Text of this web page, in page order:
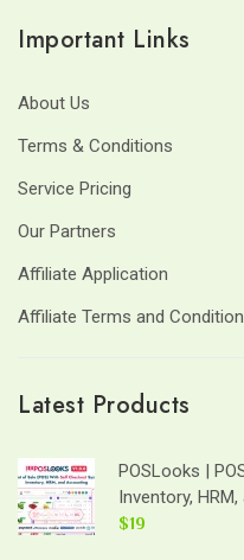
Important Links
About Us
Terms & Conditions
Service Pricing
Our Partners
Affiliate Application
Affiliate Terms and
Latest Products
POSLooks |
Inventory,
$19